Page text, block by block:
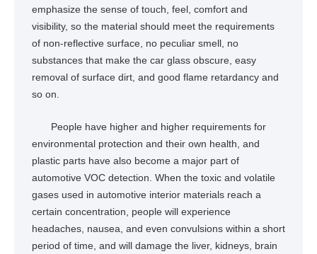
emphasize the sense of touch, feel, comfort and
visibility, so the material should meet the requirements
of non-reflective surface, no peculiar smell, no
substances that make the car glass obscure, easy
removal of surface dirt, and good flame retardancy and
so on.
People have higher and higher requirements for
environmental protection and their own health, and
plastic parts have also become a major part of
automotive VOC detection. When the toxic and volatile
gases used in automotive interior materials reach a
certain concentration, people will experience
headaches, nausea, and even convulsions within a short
period of time, and will damage the liver, kidneys, brain